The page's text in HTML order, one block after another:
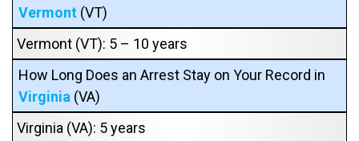
Vermont (VT)
Vermont (VT): 5 – 10 years
How Long Does an Arrest Stay on Your Record in
Virginia (VA)
Virginia (VA): 5 years